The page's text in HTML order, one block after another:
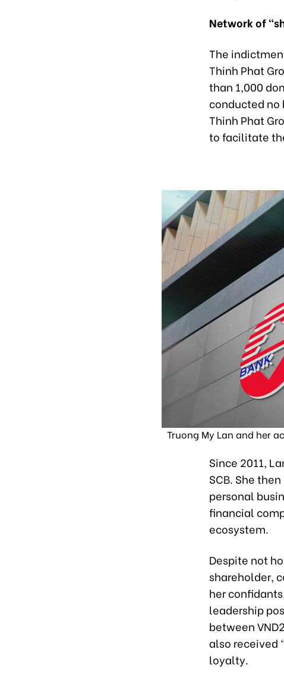
Network of
The
Thinh Phat
than 1,000
conducted no
Thinh Phat
to facilitate
Truong My Lan and her
Since 2011,
SCB. She
personal
financial
ecosystem.
Despite not
shareholder,
her
leadership
between
also received
loyalty.